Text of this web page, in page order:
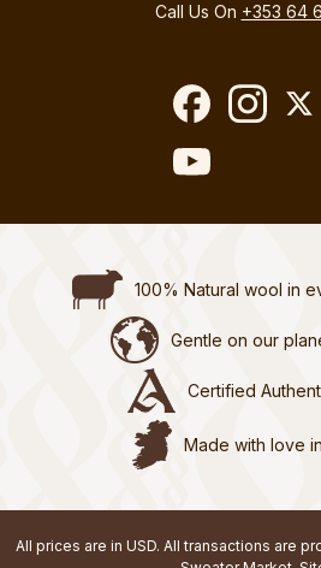
Call Us On +353 64
100% Natural wool in
Gentle on our
Certified
Made with love
All prices are in USD. All transactions are